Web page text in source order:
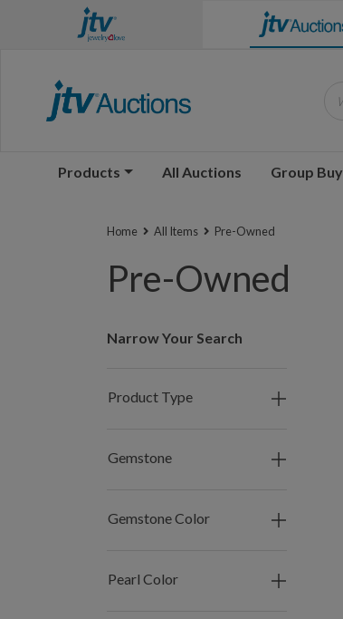
Products All Auctions Group Buy
Home All Items Pre-Owned
Pre-Owned
Narrow Your Search
Product Type
Gemstone
Gemstone Color
Pearl Color